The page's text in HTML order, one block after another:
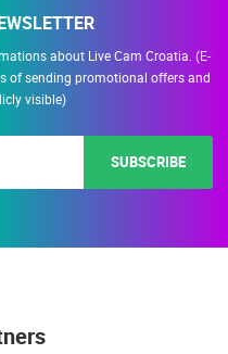
about Live Cam Croatia. (E-
of sending promotional offers and
visible)
SUBSCRIBE